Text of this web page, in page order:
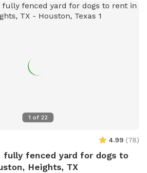
of the rules may result in fines. The park
as chairs and tables. For more
1 of 22
4.99 (78)
fully fenced yard for dogs to
Heights, TX